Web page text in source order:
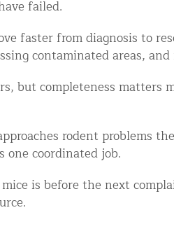
failed.
faster from diagnosis to
contaminated areas,
but completeness matters
rodent problems
one coordinated job.
is before the next